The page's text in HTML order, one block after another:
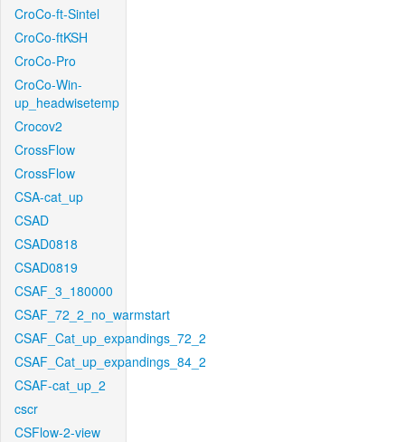
CroCo-ft-Sintel
CroCo-ftKSH
CroCo-Pro
CroCo-Win-
up_headwisetemp
Crocov2
CrossFlow
CrossFlow
CSA-cat_up
CSAD
CSAD0818
CSAD0819
CSAF_3_180000
CSAF_72_2_no_warmstart
CSAF_Cat_up_expandings_72_2
CSAF_Cat_up_expandings_84_2
CSAF-cat_up_2
cscr
CSFlow-2-view